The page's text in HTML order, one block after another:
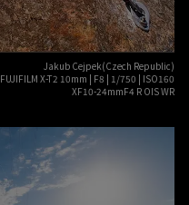
Jakub Cejpek(Czech Republic)
FUJIFILM X-T2 10mm | F8 | 1/750 | ISO160
XF10-24mmF4 R OIS WR